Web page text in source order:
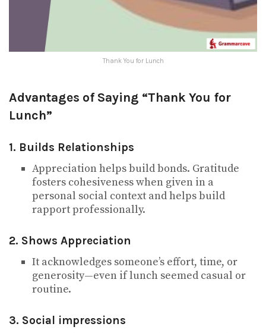
Thank You for Lunch
Advantages of Saying “Thank You for
Lunch”
1. Builds Relationships
Appreciation helps build bonds. Gratitude
fosters cohesiveness when given in a
personal social context and helps build
rapport professionally.
2. Shows Appreciation
It acknowledges someone’s effort, time, or
generosity—even if lunch seemed casual or
routine.
3. Social impressions